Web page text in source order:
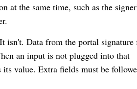
at the same time, such as the
isn't. Data from the portal signature
an input is not plugged into that
value. Extra fields must be